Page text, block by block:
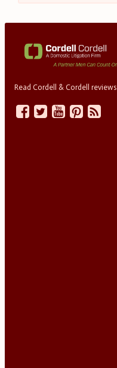
Read Cordell & Cordell reviews